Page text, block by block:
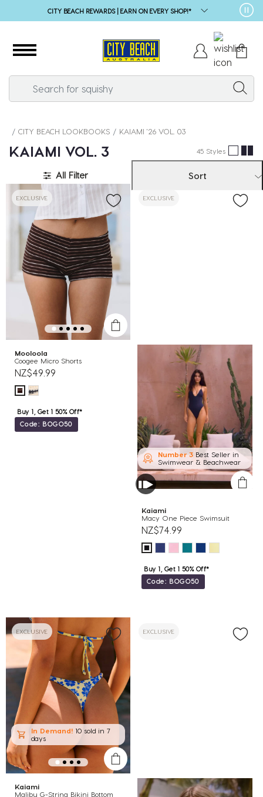
SALE* | 1000s OF STYLES
CITY BEACH LOOKBOOKS KAIAMI '26 VOL. 03
KAIAMI VOL. 3 45 Styles
❚❚
All Filter Sort
EXCLUSIVE
Mooloola
Coogee Micro Shorts
NZ$49.99
Buy 1, Get 1 50% Off*
Code: BOGO50
EXCLUSIVE
Number 3 Best Seller in
Swimwear & Beachwear
Kaiami
Macy One Piece Swimsuit
NZ$74.99
Buy 1, Get 1 50% Off*
Code: BOGO50
EXCLUSIVE
In Demand! 10 sold in 7
days
Kaiami
Malibu G-String Bikini Bottom
EXCLUSIVE